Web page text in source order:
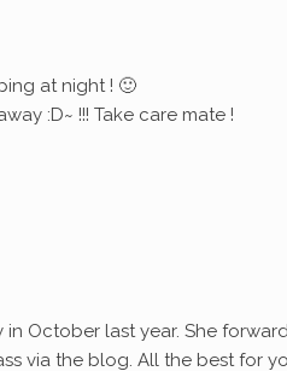
at night ! 🙂
:D~ !!! Take care mate !
in October last year. She
via the blog. All the best for